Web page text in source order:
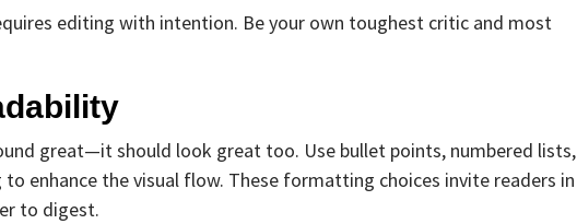
editing with intention. Be your own toughest critic and most
great—it should look great too. Use bullet points, numbered lists,
to enhance the visual flow. These formatting choices invite readers in
to digest.